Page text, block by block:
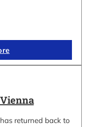
returned back to